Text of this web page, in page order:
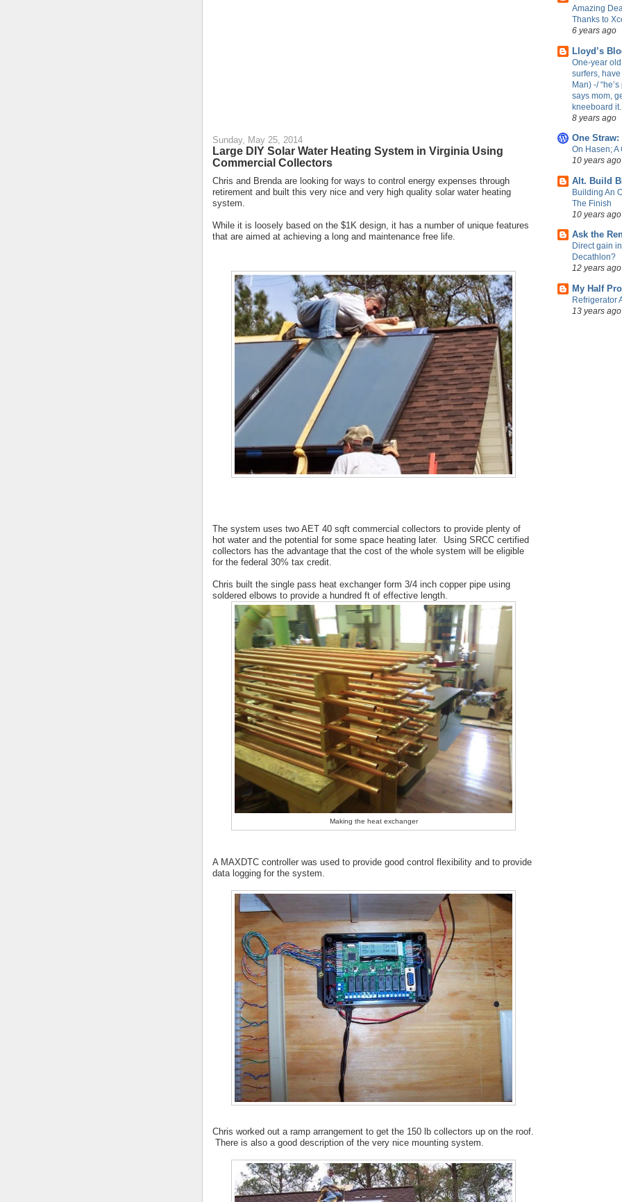
Sunday, May 25, 2014
Large DIY Solar Water Heating System in Virginia Using
Commercial Collectors
Chris and Brenda are looking for ways to control energy expenses through
retirement and built this very nice and very high quality solar water heating
system.
While it is loosely based on the $1K design, it has a number of unique features
that are aimed at achieving a long and maintenance free life.
The system uses two AET 40 sqft commercial collectors to provide plenty of
hot water and the potential for some space heating later. Using SRCC certified
collectors has the advantage that the cost of the whole system will be eligible
for the federal 30% tax credit.
Chris built the single pass heat exchanger form 3/4 inch copper pipe using
soldered elbows to provide a hundred ft of effective length.
Making the heat exchanger
A MAXDTC controller was used to provide good control flexibility and to provide
data logging for the system.
Chris worked out a ramp arrangement to get the 150 lb collectors up on the roof.
There is also a good description of the very nice mounting system.
Amazing
Thanks to
6 years ago
Lloyd’s
One-year
surfers,
Man) -/
says mom,
kneeboard it.
8 years ago
One Straw:
On Hasen;
10 years ago
Alt. Build
Building An
The Finish
10 years ago
Ask the
Direct gain
Decathlon?
12 years ago
My Half
Refrigerator
13 years ago